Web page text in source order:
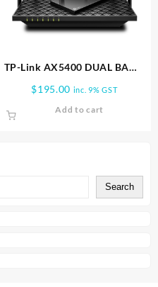
Search
TP-Link AX5400 DUAL BAND
AX72
$195.00 inc. 9% GST
Add to cart